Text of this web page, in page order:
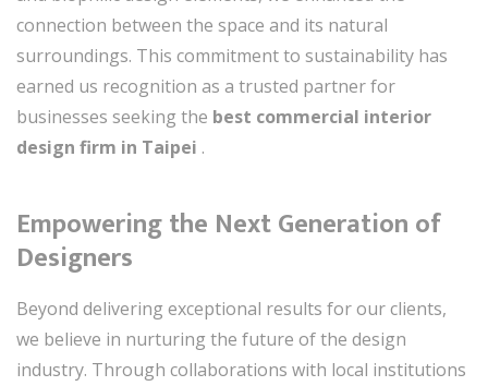
connection between the space and its natural
surroundings. This commitment to sustainability has
earned us recognition as a trusted partner for
businesses seeking the best commercial interior
design firm in Taipei .
Empowering the Next Generation of
Designers
Beyond delivering exceptional results for our clients,
we believe in nurturing the future of the design
industry. Through collaborations with local institutions